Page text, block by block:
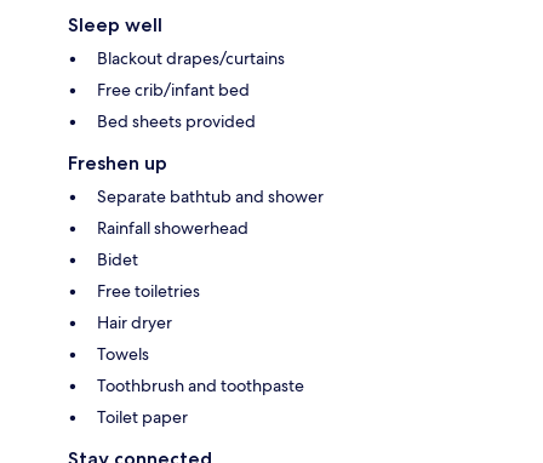
Sleep well
Blackout drapes/curtains
Free crib/infant bed
Bed sheets provided
Freshen up
Separate bathtub and shower
Rainfall showerhead
Bidet
Free toiletries
Hair dryer
Towels
Toothbrush and toothpaste
Toilet paper